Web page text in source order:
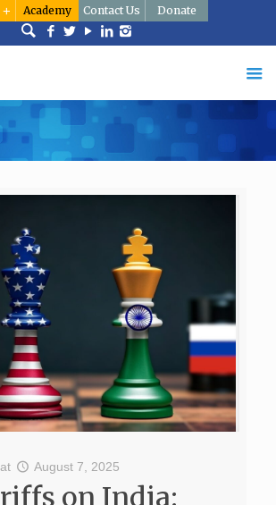
Academy Contact Us Donate
at August 7, 2025
on India: